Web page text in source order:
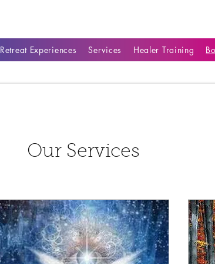
Retreat Experiences Services Healer Training
Our Services